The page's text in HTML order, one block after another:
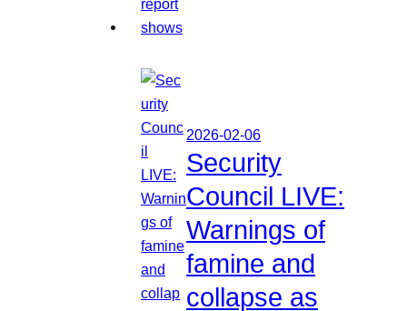
2026-02-06
Security
Council LIVE:
Warnings of
famine and
collapse as